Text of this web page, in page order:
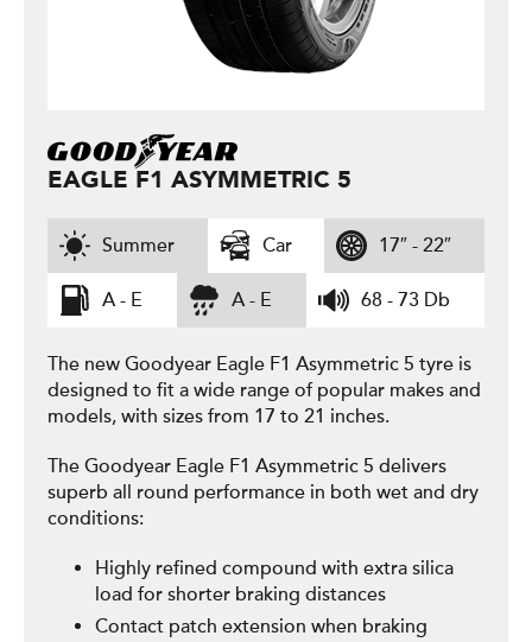
EAGLE F1 ASYMMETRIC 5
Summer Car 17″ - 22″
A - E A - E 68 - 73 Db
The new Goodyear Eagle F1 Asymmetric 5 tyre is
designed to fit a wide range of popular makes and
models, with sizes from 17 to 21 inches.
The Goodyear Eagle F1 Asymmetric 5 delivers
superb all round performance in both wet and dry
conditions:
Highly refined compound with extra silica
load for shorter braking distances
Contact patch extension when braking